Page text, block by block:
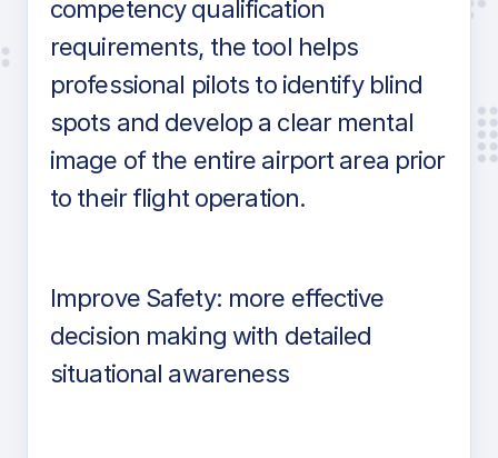
competency qualification
requirements, the tool helps
professional pilots to identify blind
spots and develop a clear mental
image of the entire airport area prior
to their flight operation.
Improve Safety: more effective
decision making with detailed
situational awareness